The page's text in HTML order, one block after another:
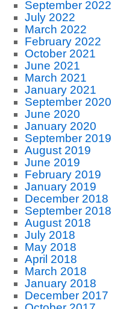
September 2022
July 2022
March 2022
February 2022
October 2021
June 2021
March 2021
January 2021
September 2020
June 2020
January 2020
September 2019
August 2019
June 2019
February 2019
January 2019
December 2018
September 2018
August 2018
July 2018
May 2018
April 2018
March 2018
January 2018
December 2017